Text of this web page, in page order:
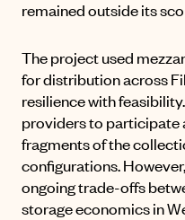
remained outside its
The project used
for distribution across
resilience with
providers to participate
fragments of the
configurations.
ongoing trade-offs
storage economics in